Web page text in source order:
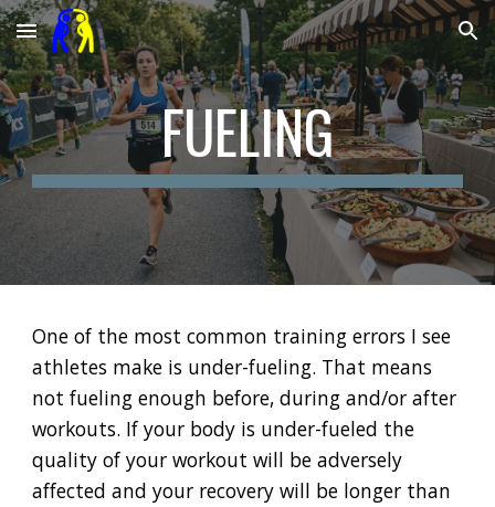
Skip to main content Skip to navigation
FUELING
One of the most common training errors I see
athletes make is under-fueling. That means
not fueling enough before, during and/or after
workouts. If your body is under-fueled the
quality of your workout will be adversely
affected and your recovery will be longer than